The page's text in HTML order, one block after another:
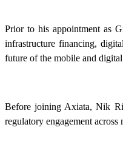
Prior to his appointment as
infrastructure financing,
future of the mobile and
Before joining Axiata, Nik
regulatory engagement across